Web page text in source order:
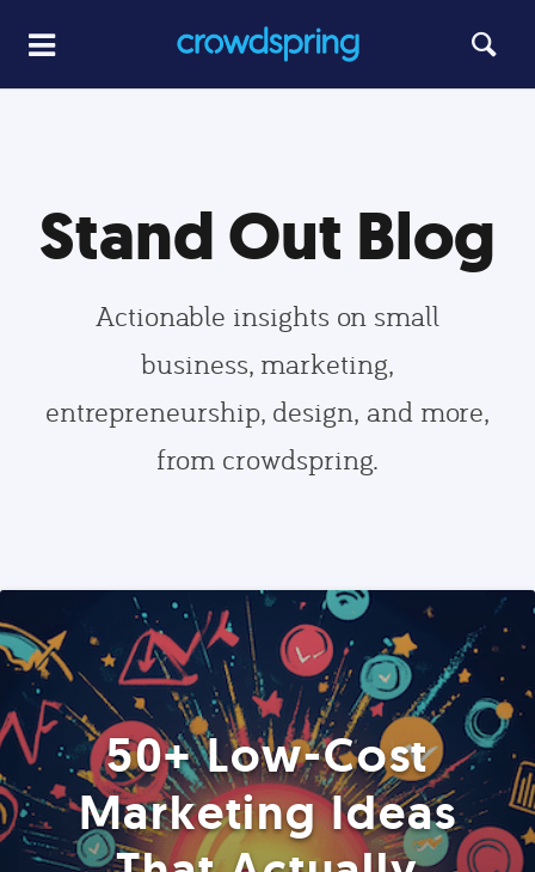
Stand Out Blog
Actionable insights on small
business, marketing,
entrepreneurship, design, and more,
from crowdspring.
50+ Low-Cost
Marketing Ideas